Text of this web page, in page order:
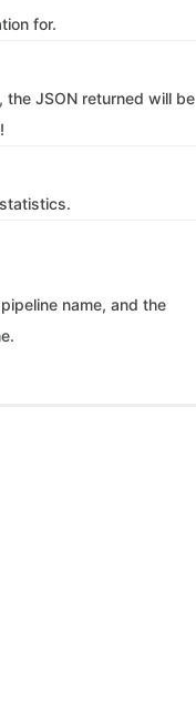
for.
the JSON returned will be
name, and the